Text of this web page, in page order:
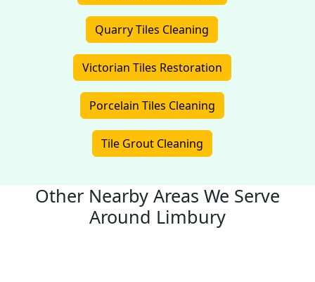
Quarry Tiles Cleaning
Victorian Tiles Restoration
Porcelain Tiles Cleaning
Tile Grout Cleaning
Other Nearby Areas We Serve
Around Limbury